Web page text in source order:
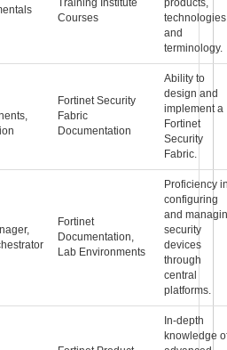
Training Institute
Courses
products,
and
terminology.
Fortinet Security
Fabric
Documentation
Ability to
design and
implement a
Fortinet
Security
Fabric.
Fortinet
Documentation,
Lab Environments
Proficiency
configuring
and
security
devices
through
central
platforms.
In-depth
knowledge